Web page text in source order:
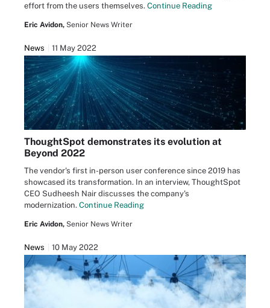
effort from the users themselves. Continue Reading
Eric Avidon, Senior News Writer
News 11 May 2022
ThoughtSpot demonstrates its evolution at
Beyond 2022
The vendor's first in-person user conference since 2019 has
showcased its transformation. In an interview, ThoughtSpot
CEO Sudheesh Nair discusses the company's
modernization. Continue Reading
Eric Avidon, Senior News Writer
News 10 May 2022